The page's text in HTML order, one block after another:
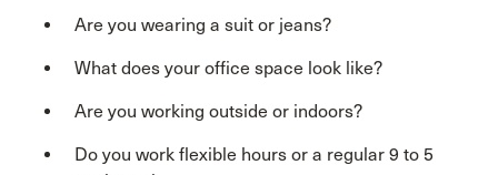
Are you wearing a suit or jeans?
What does your office space look like?
Are you working outside or indoors?
Do you work flexible hours or a regular 9 to 5